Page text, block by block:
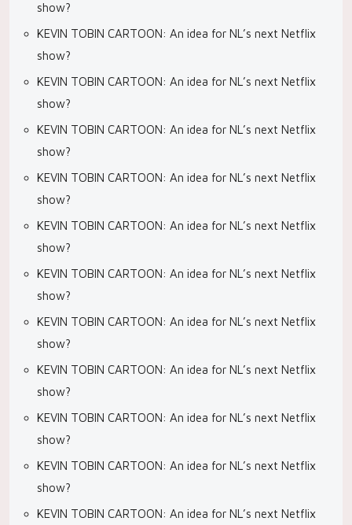
show?
KEVIN TOBIN CARTOON: An idea for NL’s next Netflix
show?
KEVIN TOBIN CARTOON: An idea for NL’s next Netflix
show?
KEVIN TOBIN CARTOON: An idea for NL’s next Netflix
show?
KEVIN TOBIN CARTOON: An idea for NL’s next Netflix
show?
KEVIN TOBIN CARTOON: An idea for NL’s next Netflix
show?
KEVIN TOBIN CARTOON: An idea for NL’s next Netflix
show?
KEVIN TOBIN CARTOON: An idea for NL’s next Netflix
show?
KEVIN TOBIN CARTOON: An idea for NL’s next Netflix
show?
KEVIN TOBIN CARTOON: An idea for NL’s next Netflix
show?
KEVIN TOBIN CARTOON: An idea for NL’s next Netflix
show?
KEVIN TOBIN CARTOON: An idea for NL’s next Netflix